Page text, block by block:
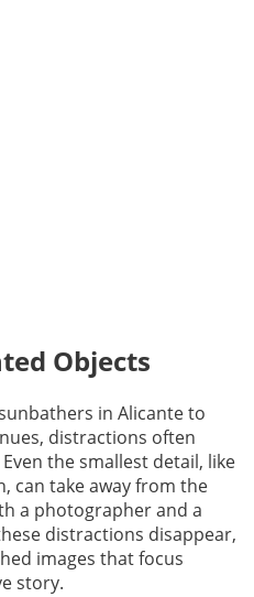
Objects
in Alicante to
distractions often
the smallest detail, like
can take away from the
a photographer and a
distractions disappear,
images that focus
story.